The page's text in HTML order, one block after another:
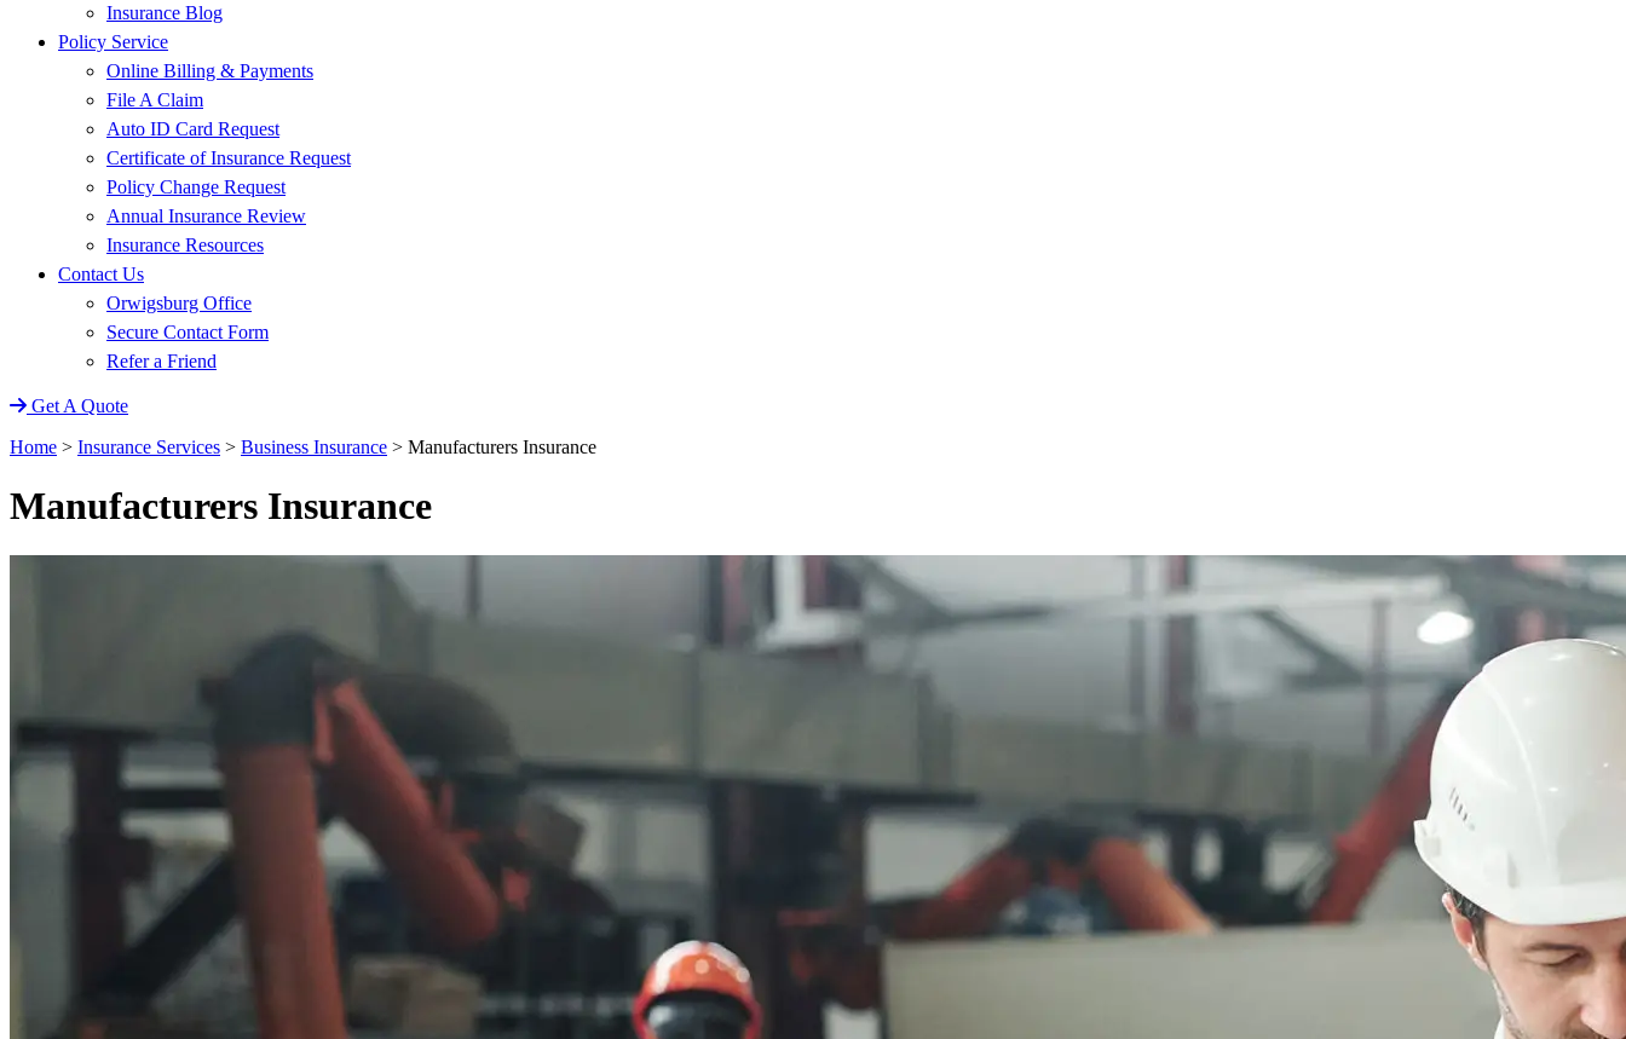
Insurance Blog
Policy Service
Online Billing & Payments
File A Claim
Auto ID Card Request
Certificate of Insurance Request
Policy Change Request
Annual Insurance Review
Insurance Resources
Contact Us
Orwigsburg Office
Secure Contact Form
Refer a Friend
Get A Quote
Home > Insurance Services > Business Insurance > Manufacturers Insurance
Manufacturers Insurance